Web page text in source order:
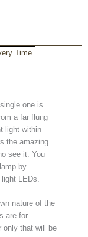
Time
one is
a far flung
light within
the amazing
see it. You
by
LEDs.
nature of the
are for
only that will be